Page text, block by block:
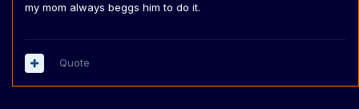
my mom always beggs him to do it.
Quote